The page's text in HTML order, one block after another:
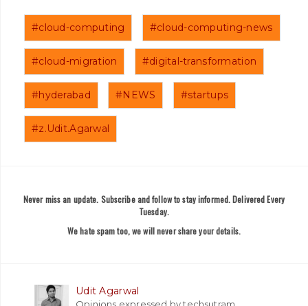
#cloud-computing #cloud-computing-news
#cloud-migration #digital-transformation
#hyderabad #NEWS #startups
#z.Udit.Agarwal
Never miss an update. Subscribe and follow to stay informed. Delivered Every
Tuesday.
We hate spam too, we will never share your details.
Udit Agarwal
Opinions expressed by techsutram